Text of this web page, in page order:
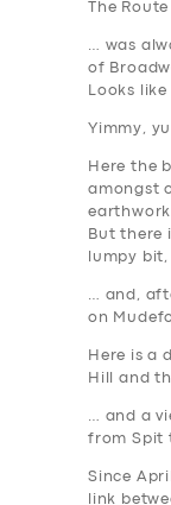
The
… was
of
Looks
Yimmy,
Here the
amongst
earthwork
But there
lumpy
… and,
on
Here is a
Hill and
… and a
from Spit
Since
link